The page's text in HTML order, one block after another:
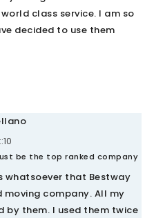
class service. I am so
decided to use them
be the top ranked company
whatsoever that Bestway
moving company. All my
by them. I used them twice